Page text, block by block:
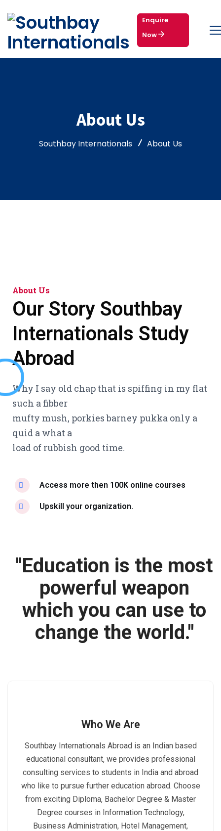
Enquire
Now
About Us
Southbay Internationals About Us
About Us
Our Story Southbay
Internationals Study
Abroad
Why I say old chap that is spiffing in my flat
such a fibber
mufty mush, porkies barney pukka only a
quid a what a
load of rubbish good time.
Access more then 100K online courses
Upskill your organization.
"Education is the most
powerful weapon
which you can use to
change the world."
Who We Are
Southbay Internationals Abroad is an Indian based
educational consultant, we provides professional
consulting services to students in India and abroad
who like to pursue further education abroad. Choose
from exciting Diploma, Bachelor Degree & Master
Degree courses in Information Technology,
Business Administration, Hotel Management,